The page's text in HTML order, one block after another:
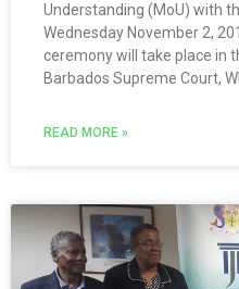
Understanding (MoU) with
Wednesday November 2,
ceremony will take place in
Barbados Supreme Court,
READ MORE »